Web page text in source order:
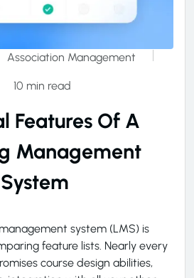
Association Management
10 min read
Features Of A
Management
System
system (LMS) is
feature lists. Nearly every
course design abilities,